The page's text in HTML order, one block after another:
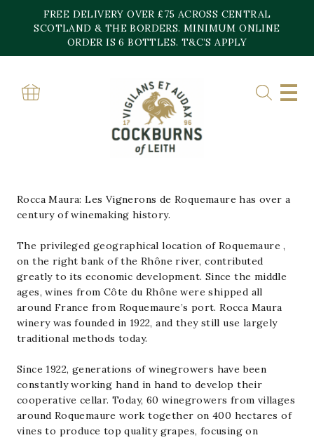
content
FREE DELIVERY OVER £75 ACROSS CENTRAL
SCOTLAND & THE BORDERS. MINIMUM ONLINE
ORDER IS 6 BOTTLES. T&C’S APPLY
Home»Rocca Maura Vignerons Brasseurs
ROCCA MAURA
VIGNERONS
BRASSEURS
Rocca Maura: Les Vignerons de Roquemaure has over a
century of winemaking history.
The privileged geographical location of Roquemaure ,
on the right bank of the Rhône river, contributed
greatly to its economic development. Since the middle
ages, wines from Côte du Rhône were shipped all
around France from Roquemaure’s port. Rocca Maura
winery was founded in 1922, and they still use largely
traditional methods today.
Since 1922, generations of winegrowers have been
constantly working hand in hand to develop their
cooperative cellar. Today, 60 winegrowers from villages
around Roquemaure work together on 400 hectares of
vines to produce top quality grapes, focusing on